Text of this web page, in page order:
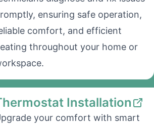
ensuring safe operation,
comfort, and efficient
throughout your home or
Installation
your comfort with smart